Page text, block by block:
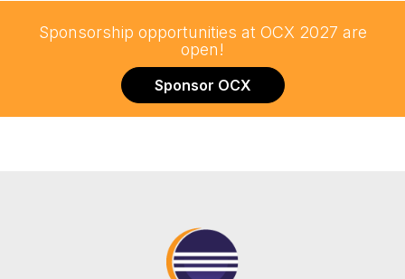
Sponsorship opportunities at OCX 2027 are
open!
Sponsor OCX